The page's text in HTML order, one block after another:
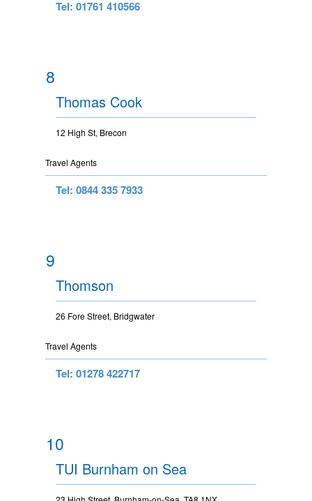
Tel: 01761 410566
8
Thomas Cook
12 High St, Brecon
Travel Agents
Tel: 0844 335 7933
9
Thomson
26 Fore Street, Bridgwater
Travel Agents
Tel: 01278 422717
10
TUI Burnham on Sea